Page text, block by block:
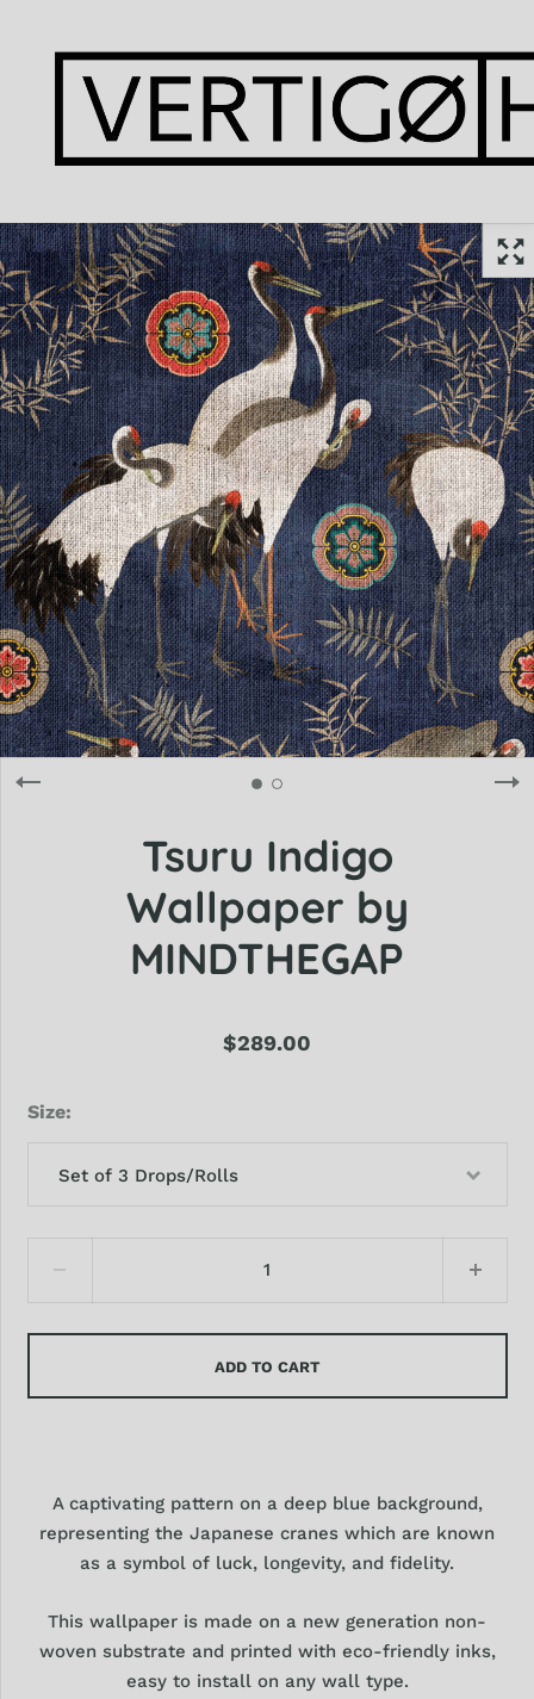
Tsuru Indigo
Wallpaper by
MINDTHEGAP
$289.00
Size
Set of 3 Drops/Rolls
ADD TO CART
A captivating pattern on a deep blue background,
representing the Japanese cranes which are known
as a symbol of luck, longevity, and fidelity.
This wallpaper is made on a new generation non-
woven substrate and printed with eco-friendly inks,
easy to install on any wall type.